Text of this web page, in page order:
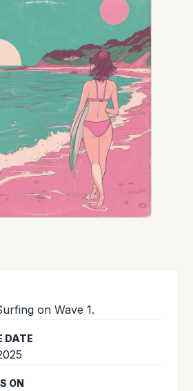
on Wave 1.
DATE
ON